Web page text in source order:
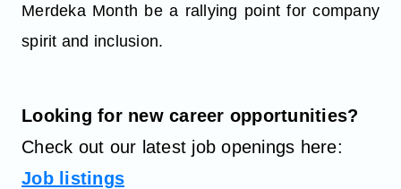
Merdeka Month be a rallying point for company
spirit and inclusion.
Looking for new career opportunities?
Check out our latest job openings here:
Job listings